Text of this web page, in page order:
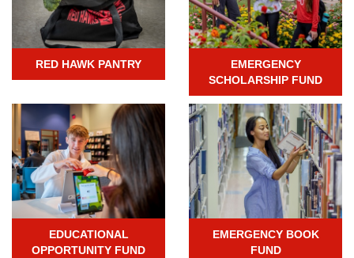
RED HAWK PANTRY
EMERGENCY
SCHOLARSHIP FUND
EDUCATIONAL
OPPORTUNITY FUND
EMERGENCY BOOK
FUND